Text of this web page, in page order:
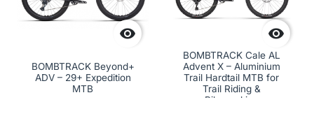

BOMBTRACK Beyond+
ADV – 29+ Expedition
MTB

BOMBTRACK Cale AL
Advent X – Aluminium
Trail Hardtail MTB for
Trail Riding &
Bikepacking